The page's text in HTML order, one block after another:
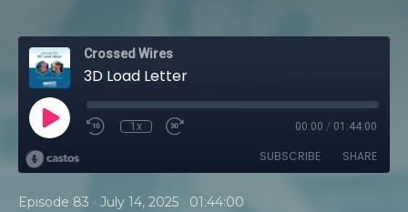
Crossed Wires
3D Load Letter
1x 00:00 / 01:44:00
SUBSCRIBE SHARE
Episode 83 • July 14, 2025 • 01:44:00